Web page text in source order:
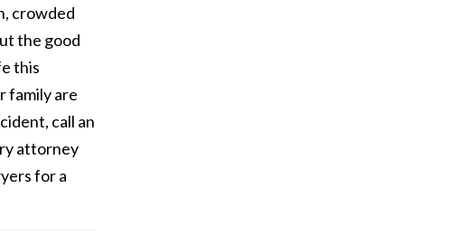
crowded
the good
this
family are
call an
attorney
for a